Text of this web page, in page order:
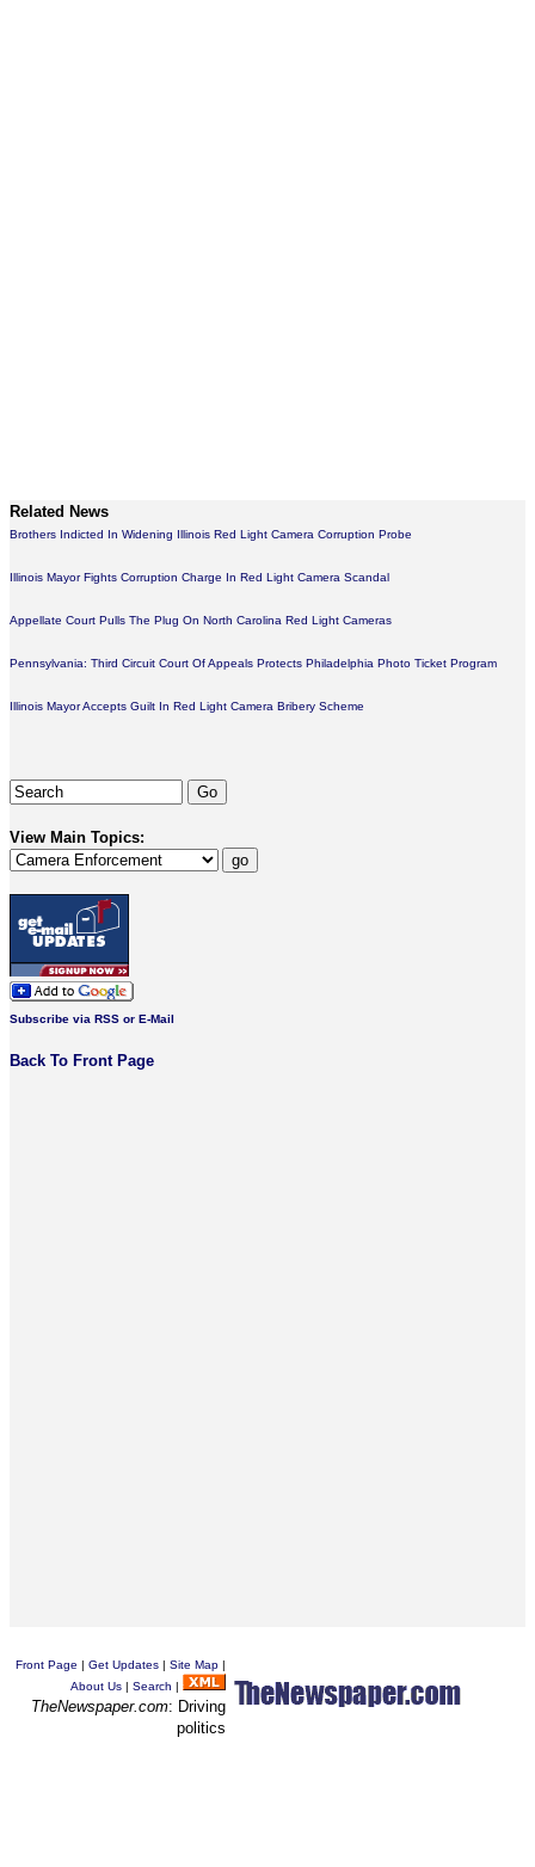
Related News
Brothers Indicted In Widening Illinois Red Light Camera Corruption Probe
Illinois Mayor Fights Corruption Charge In Red Light Camera Scandal
Appellate Court Pulls The Plug On North Carolina Red Light Cameras
Pennsylvania: Third Circuit Court Of Appeals Protects Philadelphia Photo Ticket Program
Illinois Mayor Accepts Guilt In Red Light Camera Bribery Scheme
View Main Topics:
Subscribe via RSS or E-Mail
Back To Front Page
Front Page | Get Updates | Site Map |
About Us | Search |
TheNewspaper.com: Driving
politics